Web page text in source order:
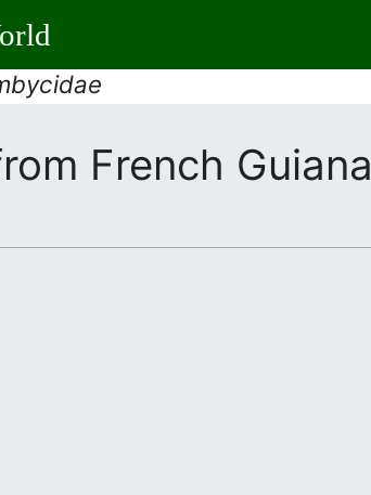
French Guiana